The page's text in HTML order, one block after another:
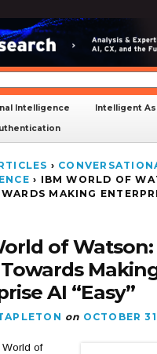
Intelligence
Intelligent
›
› IBM WORLD OF
MAKING
of
AI “Easy”
on OCTOBER
of